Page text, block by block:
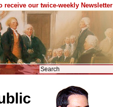
receive our twice-weekly Newsletter